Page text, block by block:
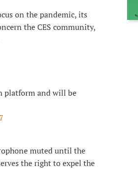
on the pandemic, its
the CES community,
platform and will be
muted until the
the right to expel the